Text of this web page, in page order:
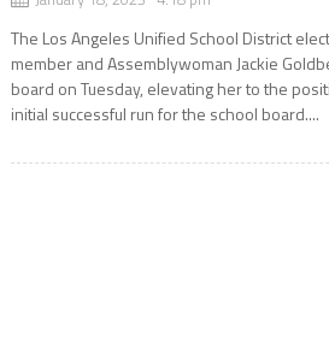
The Los Angeles Unified School District
member and Assemblywoman Jackie
board on Tuesday, elevating her to the
initial successful run for the school board....